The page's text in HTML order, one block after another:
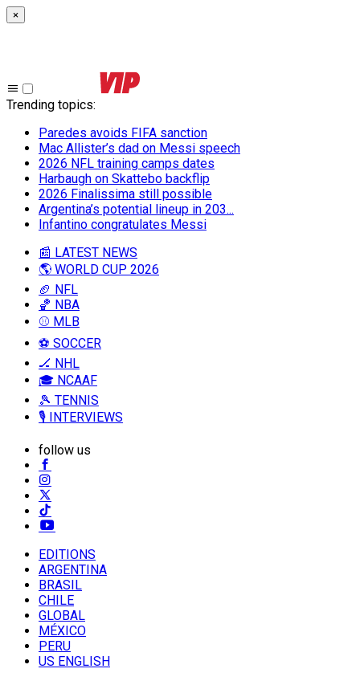
×
Trending topics:
Paredes avoids FIFA sanction
Mac Allister’s dad on Messi speech
2026 NFL training camps dates
Harbaugh on Skattebo backflip
2026 Finalissima still possible
Argentina’s potential lineup in 203...
Infantino congratulates Messi
📰 LATEST NEWS
🌎 WORLD CUP 2026
🏈 NFL
🏀 NBA
⚾ MLB
⚽ SOCCER
🏒 NHL
🎓 NCAAF
🎾 TENNIS
🎙️ INTERVIEWS
follow us
EDITIONS
ARGENTINA
BRASIL
CHILE
GLOBAL
MÉXICO
PERU
US ENGLISH